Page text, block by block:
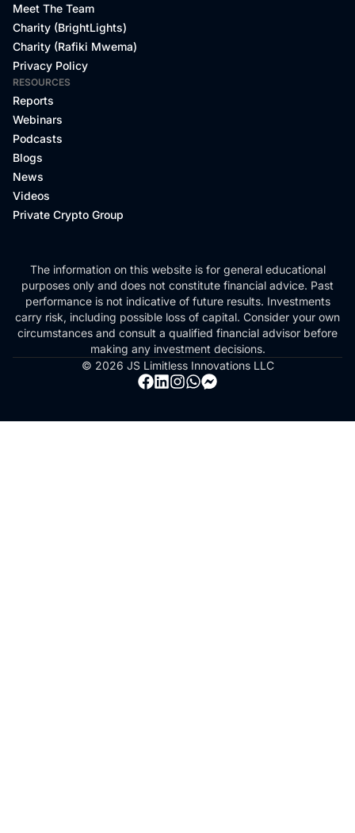
Meet The Team
Charity (BrightLights)
Charity (Rafiki Mwema)
Privacy Policy
RESOURCES
Reports
Webinars
Podcasts
Blogs
News
Videos
Private Crypto Group
The information on this website is for general educational
purposes only and does not constitute financial advice. Past
performance is not indicative of future results. Investments
carry risk, including possible loss of capital. Consider your own
circumstances and consult a qualified financial advisor before
making any investment decisions.
© 2026 JS Limitless Innovations LLC